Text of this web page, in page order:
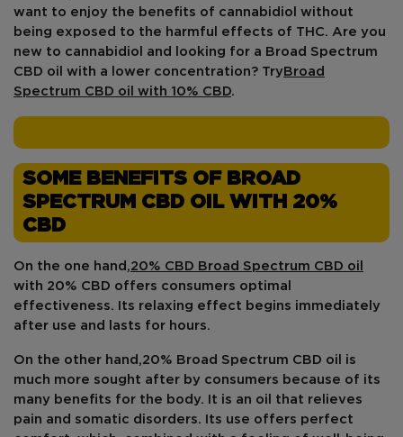
want to enjoy the benefits of cannabidiol without
being exposed to the harmful effects of THC . Are you
new to cannabidiol and looking for a Broad Spectrum
CBD oil with a lower concentration? Try Broad
Spectrum CBD oil with 10% CBD
SOME BENEFITS OF BROAD
SPECTRUM CBD OIL WITH 20%
CBD
On the one hand, 20% CBD Broad Spectrum CBD oil
with 20% CBD offers consumers optimal
effectiveness . Its relaxing effect begins immediately
after use and lasts for hours.
On the other hand, 20% Broad Spectrum CBD oil
is
much more sought after by consumers because of its
many benefits for the body. It is an oil that relieves
pain and somatic disorders. Its use offers perfect